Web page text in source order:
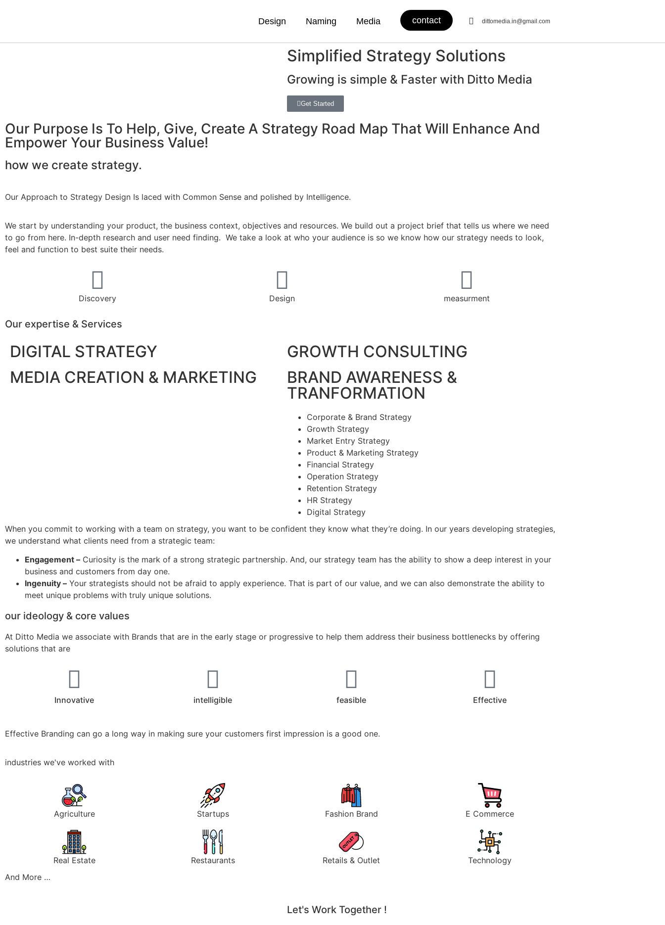
Design Naming Media contact dittomedia.in@gmail.com
Simplified Strategy Solutions
Growing is simple & Faster with Ditto Media
Get Started
Our Purpose Is To Help, Give, Create A Strategy Road Map That Will Enhance And
Empower Your Business Value!
how we create strategy.
Our Approach to Strategy Design Is laced with Common Sense and polished by Intelligence.
We start by understanding your product, the business context, objectives and resources. We build out a project brief that tells us where we need
to go from here. In-depth research and user need finding. We take a look at who your audience is so we know how our strategy needs to look,
feel and function to best suite their needs.
Discovery Design measurment
Our expertise & Services
DIGITAL STRATEGY
MEDIA CREATION & MARKETING
GROWTH CONSULTING
BRAND AWARENESS &
TRANFORMATION
Corporate & Brand Strategy
Growth Strategy
Market Entry Strategy
Product & Marketing Strategy
Financial Strategy
Operation Strategy
Retention Strategy
HR Strategy
Digital Strategy
When you commit to working with a team on strategy, you want to be confident they know what they’re doing. In our years developing strategies,
we understand what clients need from a strategic team:
Engagement – Curiosity is the mark of a strong strategic partnership. And, our strategy team has the ability to show a deep interest in your
business and customers from day one.
Ingenuity – Your strategists should not be afraid to apply experience. That is part of our value, and we can also demonstrate the ability to
meet unique problems with truly unique solutions.
our ideology & core values
At Ditto Media we associate with Brands that are in the early stage or progressive to help them address their business bottlenecks by offering
solutions that are
Innovative intelligible feasible Effective
Effective Branding can go a long way in making sure your customers first impression is a good one.
industries we've worked with
Agriculture
Real Estate
Startups
Restaurants
Fashion Brand
Retails & Outlet
E Commerce
Technology
And More …
Let's Work Together !